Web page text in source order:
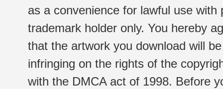
as a convenience for lawful use
trademark holder only. You hereby
that the artwork you download will
infringing on the rights of the
with the DMCA act of 1998. Before